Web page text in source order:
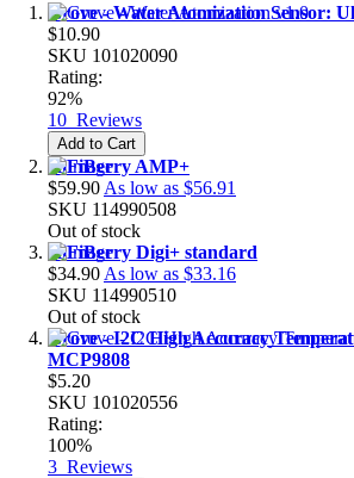
Grove - Water Atomization Sensor:
$10.90
SKU 101020090
Rating:
92%
10 Reviews
Add to Cart
HiFiBerry AMP+
$59.90 As low as $56.91
SKU 114990508
Out of stock
HiFiBerry Digi+ standard
$34.90 As low as $33.16
SKU 114990510
Out of stock
Grove - I2C High Accuracy
MCP9808
$5.20
SKU 101020556
Rating:
100%
3 Reviews